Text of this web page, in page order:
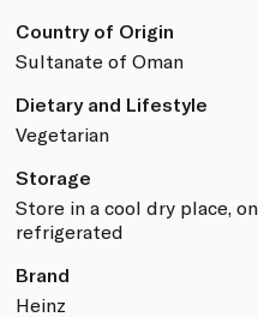
Country of Origin
Sultanate of Oman
Dietary and Lifestyle
Vegetarian
Storage
Store in a cool dry place,
refrigerated
Brand
Heinz